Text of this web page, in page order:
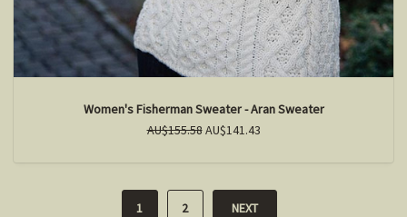
Women's Fisherman Sweater - Aran Sweater
AU$155.58AU$141.43
1 2 NEXT